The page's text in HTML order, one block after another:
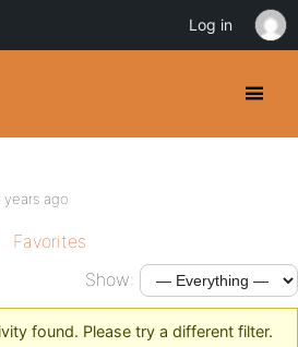
years ago
Favorites
Show:
found. Please try a different filter.
Log in